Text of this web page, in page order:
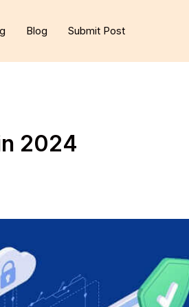
Blog Submit Post
2024